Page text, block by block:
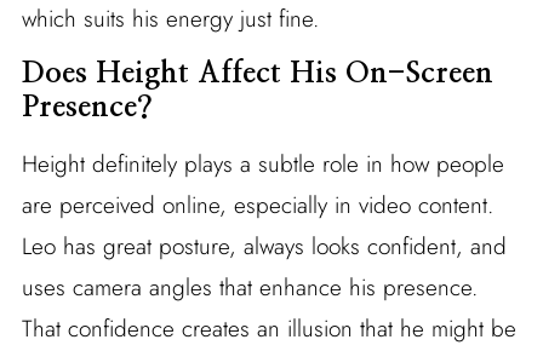
which suits his energy just fine.
Does Height Affect His On-Screen
Presence?
Height definitely plays a subtle role in how people
are perceived online, especially in video content.
Leo has great posture, always looks confident, and
uses camera angles that enhance his presence.
That confidence creates an illusion that he might be